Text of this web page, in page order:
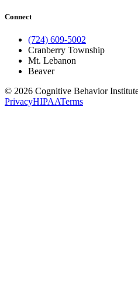
Connect
(724) 609-5002
Cranberry Township
Mt. Lebanon
Beaver
© 2026 Cognitive Behavior
PrivacyHIPAATerms